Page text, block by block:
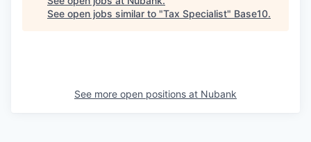
See open jobs similar to "Tax Specialist" Base10.
See more open positions at Nubank